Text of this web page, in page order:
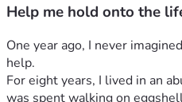
Help me hold onto the
One year ago, I never
help.
For eight years, I lived in an
was spent walking on